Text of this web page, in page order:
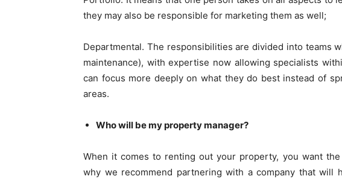
they may also be responsible for marketing them as well;
Departmental. The responsibilities are divided into teams
maintenance), with expertise now allowing specialists
can focus more deeply on what they do best instead of
areas.
Who will be my property manager?
When it comes to renting out your property, you want the
why we recommend partnering with a company that will